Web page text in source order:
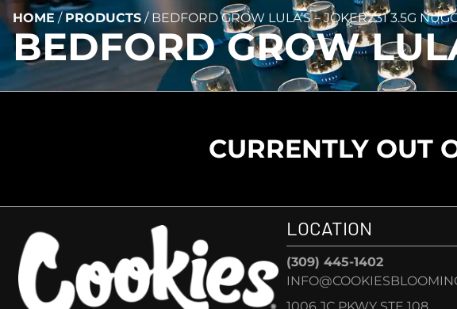
HOME / PRODUCTS / BEDFORD GROW LULA’S – JOKERZ31 3.5G
BEDFORD GROW
CURRENTLY OUT
LOCATION
(309) 445-1402